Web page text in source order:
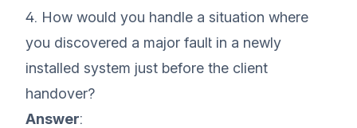
4. How would you handle a situation where
you discovered a major fault in a newly
installed system just before the client
handover?
Answer: